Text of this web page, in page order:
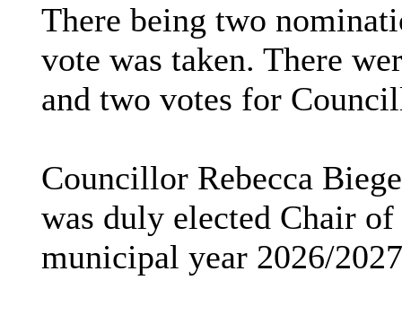
There being two
vote was taken. There
and two votes for
Councillor Rebecca
was duly elected Chair
municipal year 2026/